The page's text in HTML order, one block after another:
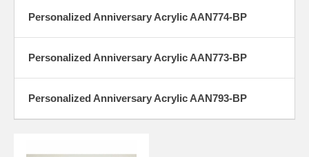
Personalized Anniversary Acrylic AAN774-BP
Personalized Anniversary Acrylic AAN773-BP
Personalized Anniversary Acrylic AAN793-BP